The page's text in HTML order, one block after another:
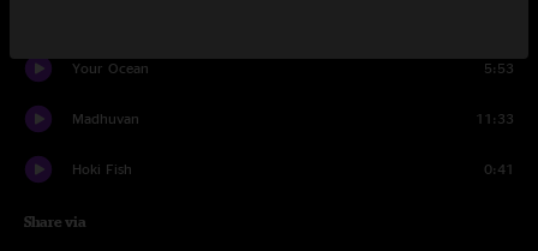
Your Ocean 5:53
Madhuvan 11:33
Hoki Fish 0:41
Share via